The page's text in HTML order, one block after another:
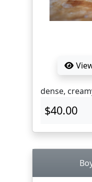
dense,
$40.00